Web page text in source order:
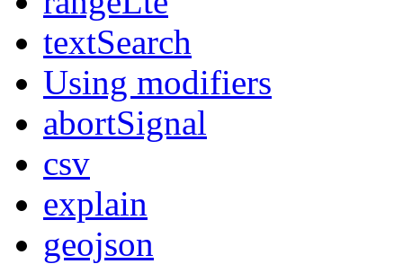
textSearch
Using modifiers
abortSignal
csv
explain
geojson